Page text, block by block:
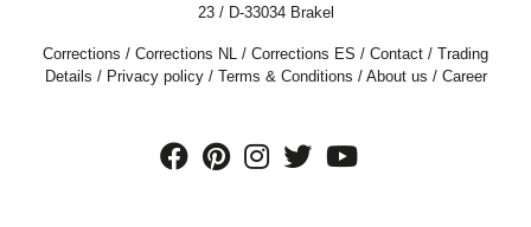
23 / D-33034 Brakel
Corrections / Corrections NL / Corrections ES / Contact / Trading
Details / Privacy policy/ Terms & Conditions / About us / Career